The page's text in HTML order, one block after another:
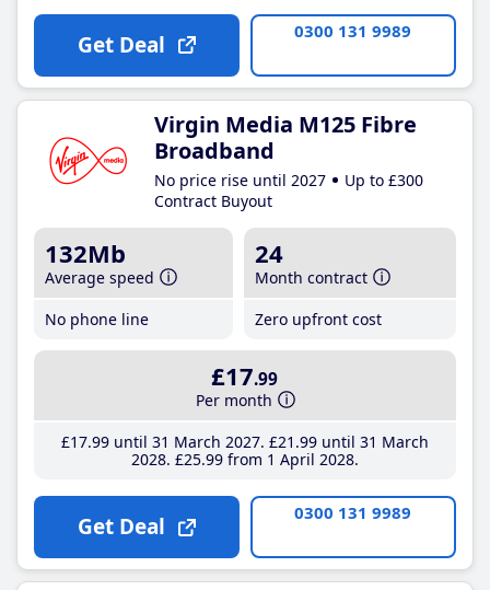
Get Deal 0300 131 9989
Virgin Media M125 Fibre
Broadband
No price rise until 2027
Up to £300
Contract Buyout
132Mb
Average speed
No phone line
24
Month contract
Zero upfront cost
£17.99
Per month
£17.99until 31 March 2027 £21 .99until 31 March
2028 £25.99from 1 April 2028
Get Deal 0300 131 9989